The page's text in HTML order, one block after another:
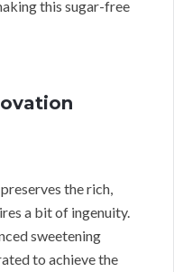
this sugar-free
the rich,
a bit of ingenuity.
sweetening
to achieve the